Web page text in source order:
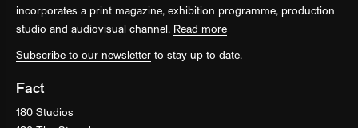
incorporates a print magazine, exhibition programme, production
studio and audiovisual channel. Read more
Subscribe to our newsletter to stay up to date.
Fact
180 Studios